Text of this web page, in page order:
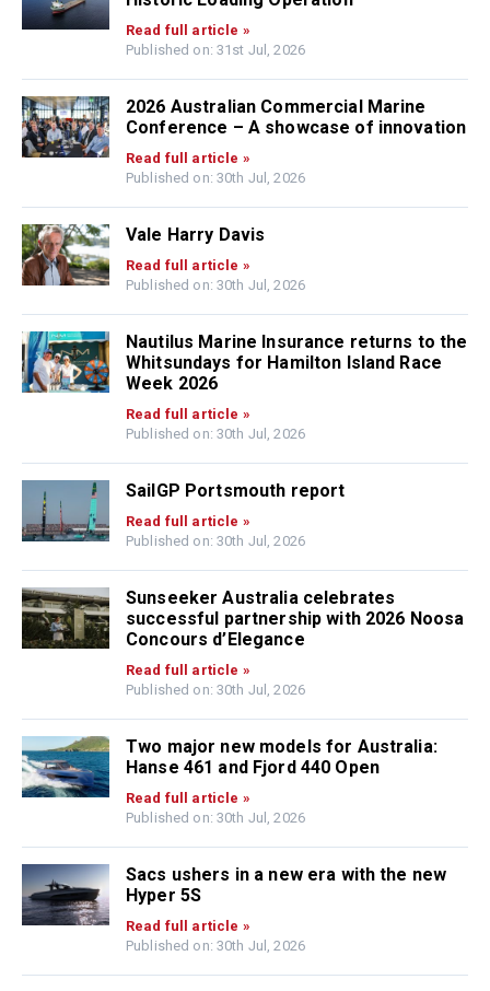
Read full article »
Published on: 31st Jul, 2026
2026 Australian Commercial Marine
Conference – A showcase of innovation
Read full article »
Published on: 30th Jul, 2026
Vale Harry Davis
Read full article »
Published on: 30th Jul, 2026
Nautilus Marine Insurance returns to the
Whitsundays for Hamilton Island Race
Week 2026
Read full article »
Published on: 30th Jul, 2026
SailGP Portsmouth report
Read full article »
Published on: 30th Jul, 2026
Sunseeker Australia celebrates
successful partnership with 2026 Noosa
Concours d’Elegance
Read full article »
Published on: 30th Jul, 2026
Two major new models for Australia:
Hanse 461 and Fjord 440 Open
Read full article »
Published on: 30th Jul, 2026
Sacs ushers in a new era with the new
Hyper 5S
Read full article »
Published on: 30th Jul, 2026